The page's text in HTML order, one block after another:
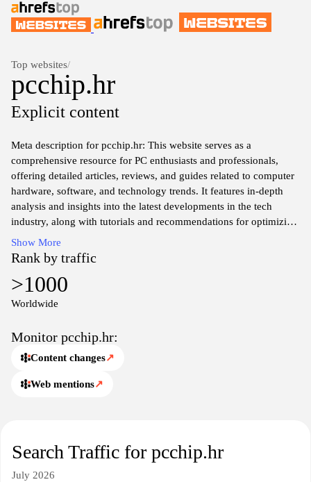
Top websites/
pcchip.hr
Explicit content
Meta description for pcchip.hr: This website serves as a
comprehensive resource for PC enthusiasts and professionals,
offering detailed articles, reviews, and guides related to computer
hardware, software, and technology trends. It features in-depth
analysis and insights into the latest developments in the tech
industry, along with tutorials and recommendations for optimizing
PC performance and building systems. Users can explore a range
of topics, from component reviews to troubleshooting tips, aimed
at enhancing their understanding of personal computing. The
platform also includes forums for community discussions and
exchange of information among tech-savvy individuals.
Show More
Rank by traffic
>1000
Worldwide
Monitor pcchip.hr:
Content changes↗
Web mentions↗
Search Traffic for pcchip.hr
July 2026